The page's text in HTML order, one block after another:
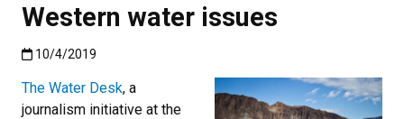
Western water issues
Published:10/4/2019
10/4/2019
The Water Desk, a
journalism initiative at the